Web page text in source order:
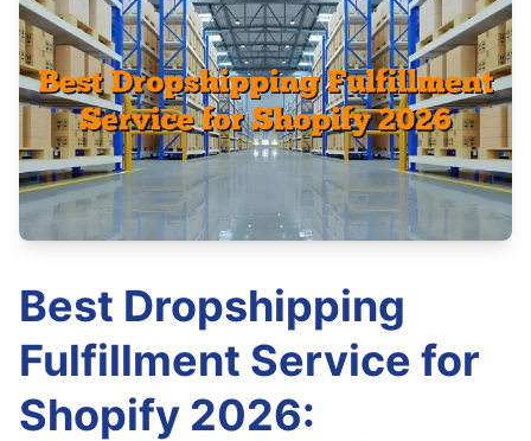
Best Dropshipping
Fulfillment Service for
Shopify 2026: